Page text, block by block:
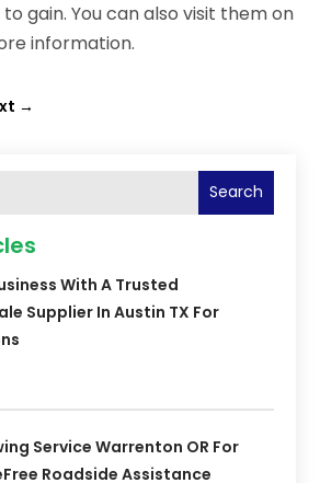
gain. You can also visit them on
information.
→
Search
With A Trusted
Supplier In Austin TX For
Service Warrenton OR For
Roadside Assistance